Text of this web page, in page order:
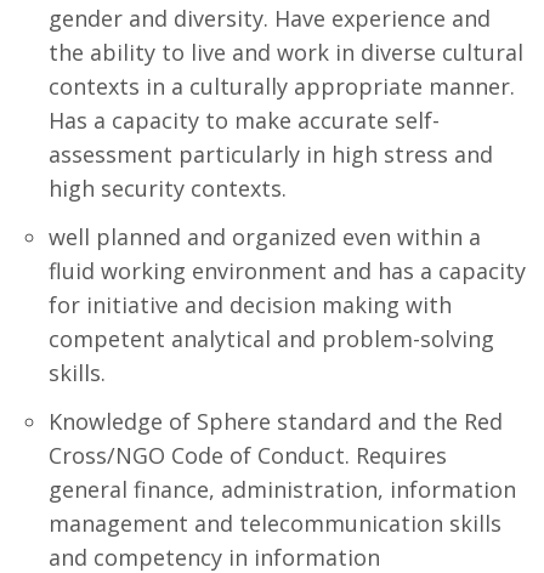
gender and diversity. Have experience and
the ability to live and work in diverse cultural
contexts in a culturally appropriate manner.
Has a capacity to make accurate self-
assessment particularly in high stress and
high security contexts.
well planned and organized even within a
fluid working environment and has a capacity
for initiative and decision making with
competent analytical and problem-solving
skills.
Knowledge of Sphere standard and the Red
Cross/NGO Code of Conduct. Requires
general finance, administration, information
management and telecommunication skills
and competency in information